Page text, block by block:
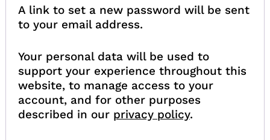
A link to set a new password will be sent
to your email address.
Your personal data will be used to
support your experience throughout this
website, to manage access to your
account, and for other purposes
described in our privacy policy.